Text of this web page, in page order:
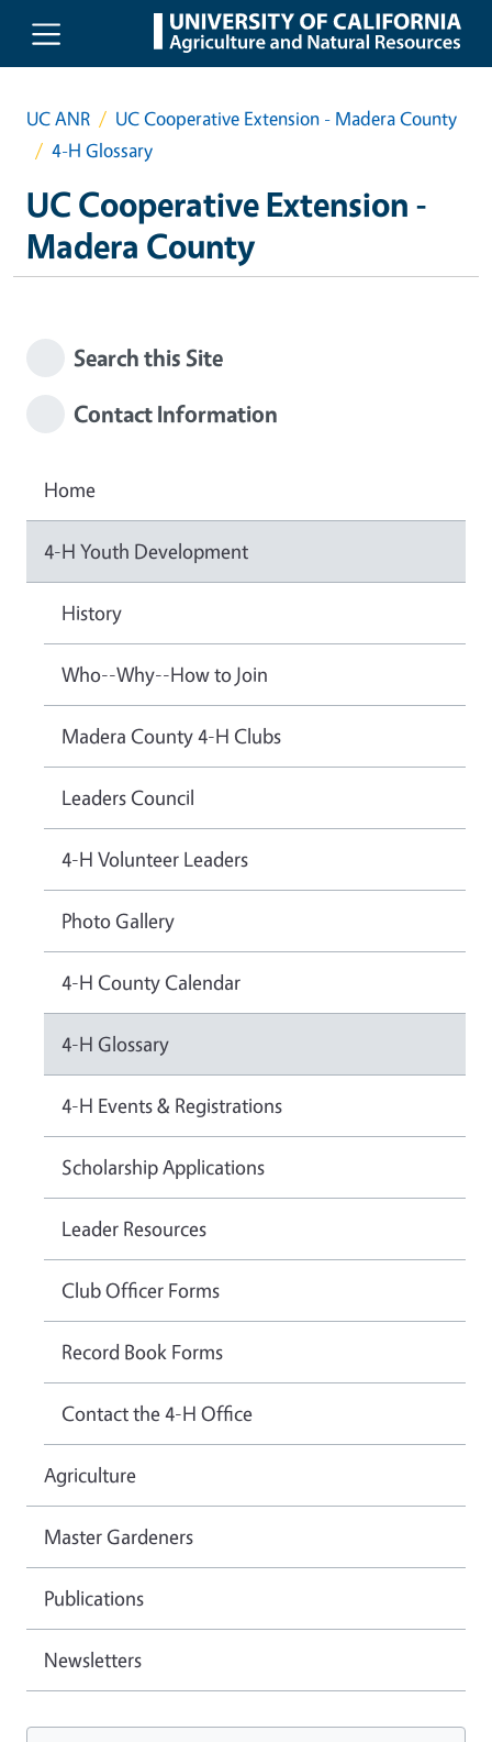
Skip to main content
UC ANR
UC Cooperative Extension - Madera County
4-H Glossary
UC Cooperative Extension -
Madera County
Search this Site
Contact Information
Home
4-H Youth Development
History
Who--Why--How to Join
Madera County 4-H Clubs
Leaders Council
4-H Volunteer Leaders
Photo Gallery
4-H County Calendar
4-H Glossary
4-H Events & Registrations
Scholarship Applications
Leader Resources
Club Officer Forms
Record Book Forms
Contact the 4-H Office
Agriculture
Master Gardeners
Publications
Newsletters